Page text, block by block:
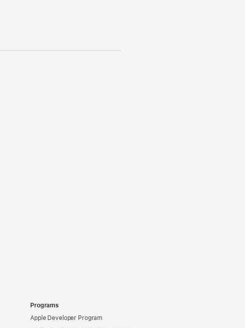
Programs
Apple Developer Program